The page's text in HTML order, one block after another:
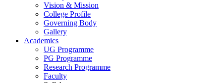
Vision & Mission
College Profile
Governing Body
Gallery
Academics
UG Programme
PG Programme
Research Programme
Faculty